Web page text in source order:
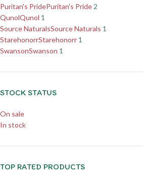
Puritan's PridePuritan's Pride 2
QunolQunol 1
Source NaturalsSource Naturals 1
StarehonorrStarehonorr 1
SwansonSwanson 1
STOCK STATUS
On sale
In stock
TOP RATED PRODUCTS